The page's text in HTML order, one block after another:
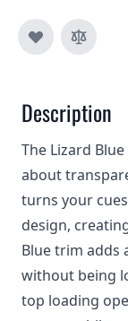
Description
The Lizard
about
turns your
design,
Blue trim adds
without being
top loading